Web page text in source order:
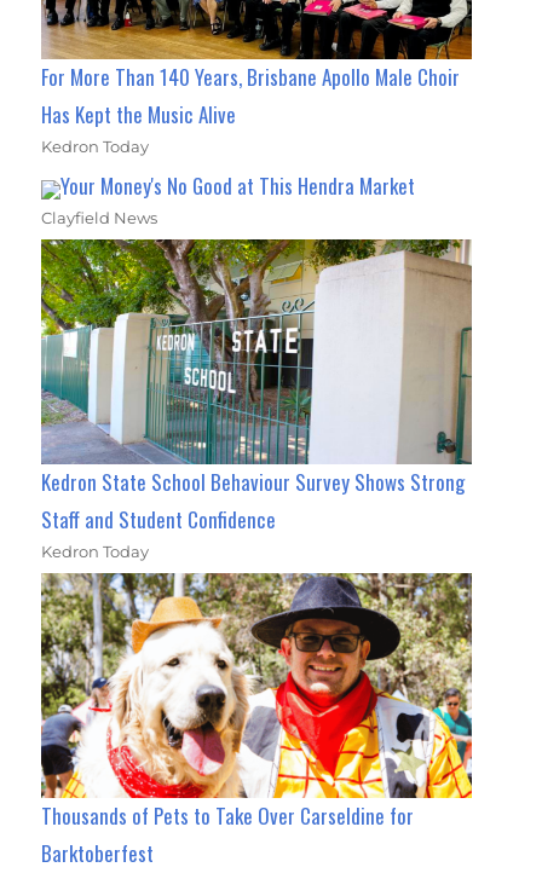
For More Than 140 Years, Brisbane Apollo Male Choir
Has Kept the Music Alive
Kedron Today
Your Money's No Good at This Hendra Market
Clayfield News
Kedron State School Behaviour Survey Shows Strong
Staff and Student Confidence
Kedron Today
Thousands of Pets to Take Over Carseldine for
Barktoberfest